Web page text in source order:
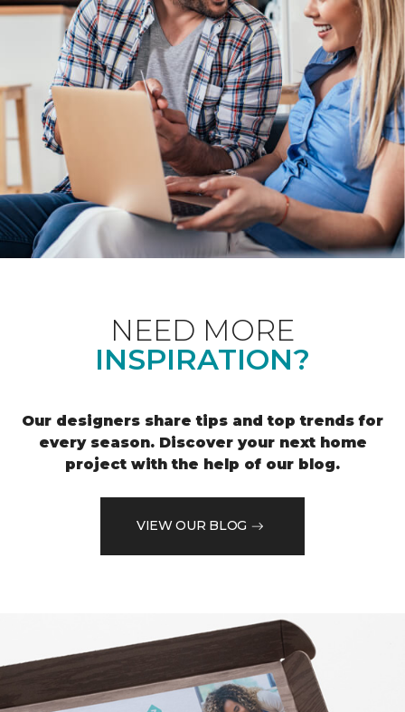
NEED MORE
INSPIRATION?
Our designers share tips and top trends for
every season. Discover your next home
project with the help of our blog.
VIEW OUR BLOG